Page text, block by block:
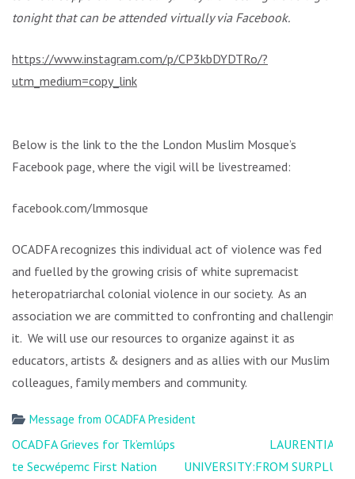
tonight that can be attended virtually via Facebook.
https://www.instagram.com/p/CP3kbDYDTRo/?
utm_medium=copy_link
Below is the link to the the London Muslim Mosque’s
Facebook page, where the vigil will be livestreamed:
facebook.com/lmmosque
OCADFA recognizes this individual act of violence was fed
and fuelled by the growing crisis of white supremacist
heteropatriarchal colonial violence in our society. As an
association we are committed to confronting and challenging
it. We will use our resources to organize against it as
educators, artists & designers and as allies with our Muslim
colleagues, family members and community.
Message from OCADFA President
Post
navigation
OCADFA Grieves for Tk’emlúps
te Secwépemc First Nation
LAURENTIAN
UNIVERSITY:FROM SURPLUS